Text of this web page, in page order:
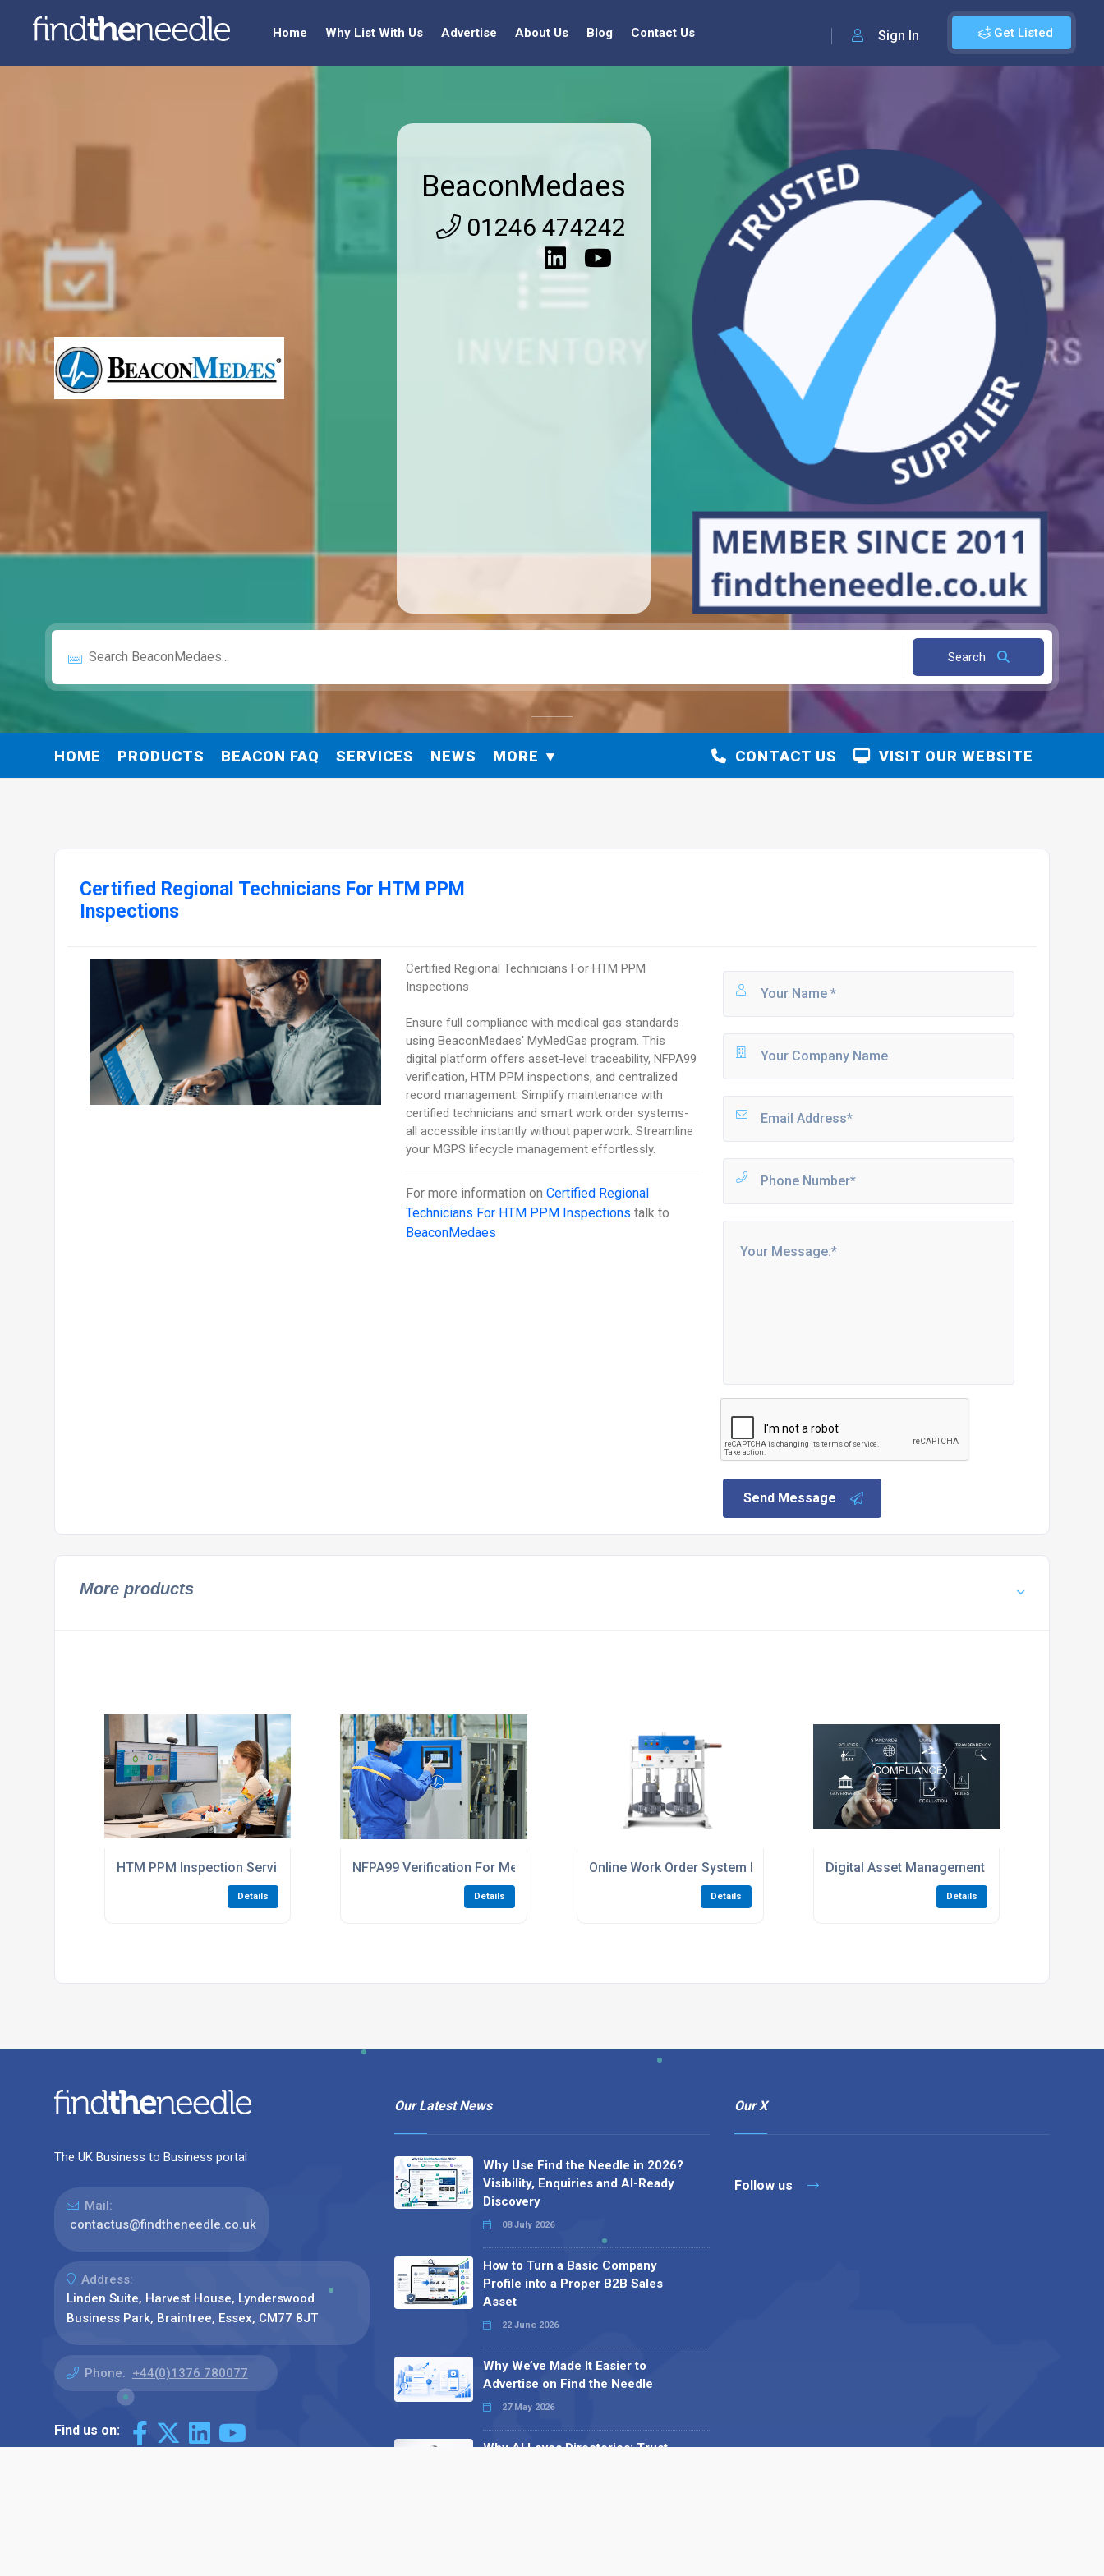
Get Listed
Sign In
Home Why List With Us Advertise About Us Blog Contact Us
BeaconMedaes
01246 474242
Search
HOME PRODUCTS BEACON FAQ SERVICES NEWS MORE VISIT OUR WEBSITE
CONTACT US
Certified Regional Technicians For HTM PPM
Inspections
Certified Regional Technicians For HTM PPM
Inspections
Ensure full compliance with medical gas standards
using BeaconMedaes' MyMedGas program. This
digital platform offers asset-level traceability, NFPA99
verification, HTM PPM inspections, and centralized
record management. Simplify maintenance with
certified technicians and smart work order systems-
all accessible instantly without paperwork. Streamline
your MGPS lifecycle management effortlessly.
For more information onCertified Regional
Technicians For HTM PPM Inspections talk to
BeaconMedaes
Send Message
More products
HTM PPM Inspection Services For Hospitals And Clinics
Details
NFPA99 Verification For Medical Gas Compliance
Details
Online Work Order System For MGPS Maintenance
Details
Digital Asset Management For Medical Gas
Details
The UK Business to Business portal
Mail:
contactus@findtheneedle.co.uk
Address:
Linden Suite, Harvest House, Lynderswood
Business Park, Braintree, Essex, CM77 8JT
Phone: +44(0)1376 780077
Find us on:
Our Latest News
Why Use Find the Needle in 2026?
Visibility, Enquiries and AI-Ready
Discovery
08 July 2026
How to Turn a Basic Company
Profile into a Proper B2B Sales
Asset
22 June 2026
Why We’ve Made It Easier to
Advertise on Find the Needle
27 May 2026
Why AI Loves Directories: Trust,
Our X
Follow us